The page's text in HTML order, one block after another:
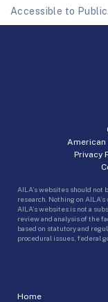
Accessible to Public.
Home
Privacy
AILA’s websites should not
research. Nothing on
AILA’s websites is not a
review and analysis of the
based on statutory and
procedural issues, federal